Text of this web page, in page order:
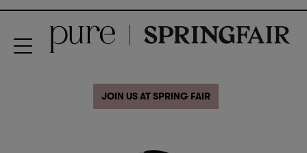
JOIN US AT SPRING FAIR